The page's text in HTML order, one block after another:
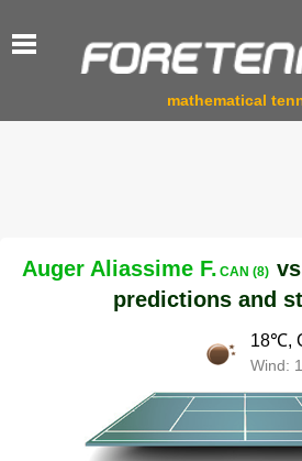
mathematical
Auger Aliassime F. CAN (8) vs
predictions and
18℃,
Wind: